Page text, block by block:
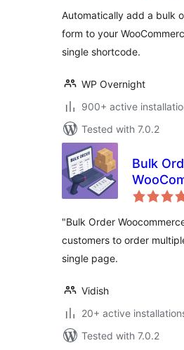
Automatically add a bulk
form to your
single shortcode.
WP Overnight
900+ active
Tested with 7.0.2
Bulk
"Bulk Order
customers to order
single page.
Vidish
20+ active
Tested with 7.0.2